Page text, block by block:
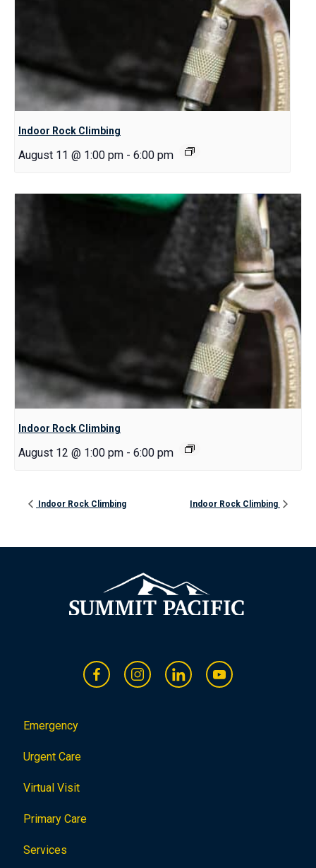
Indoor Rock Climbing
August 11 @ 1:00 pm - 6:00 pm
Indoor Rock Climbing
August 12 @ 1:00 pm - 6:00 pm
Indoor Rock Climbing Indoor Rock Climbing
Emergency
Urgent Care
Virtual Visit
Primary Care
Services